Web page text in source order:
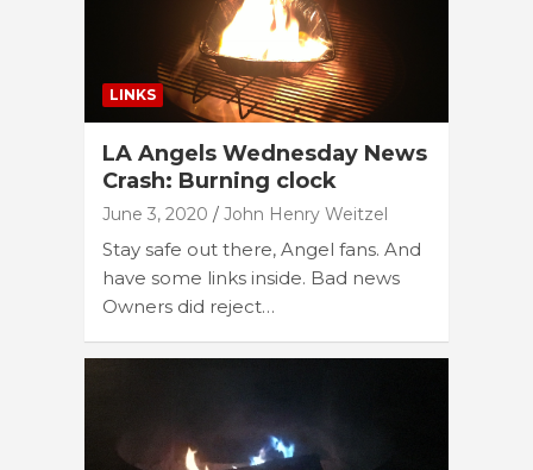
LINKS
LA Angels Wednesday News
Crash: Burning clock
June 3, 2020 John Henry Weitzel
Stay safe out there, Angel fans. And
have some links inside. Bad news
Owners did reject…